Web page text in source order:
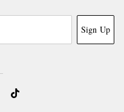
Sign Up